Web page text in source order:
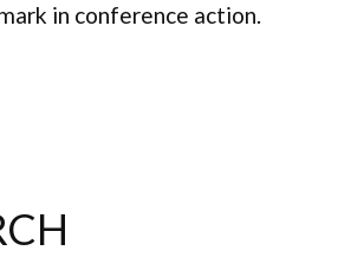
in conference action.